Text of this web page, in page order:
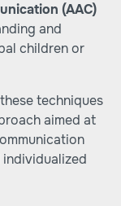
(AAC)
and
children or
techniques
aimed at